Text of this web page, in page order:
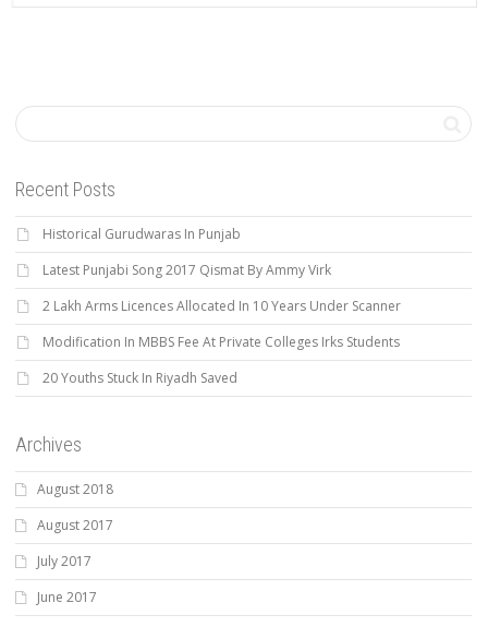
Recent Posts
Historical Gurudwaras In Punjab
Latest Punjabi Song 2017 Qismat By Ammy Virk
2 Lakh Arms Licences Allocated In 10 Years Under Scanner
Modification In MBBS Fee At Private Colleges Irks Students
20 Youths Stuck In Riyadh Saved
Archives
August 2018
August 2017
July 2017
June 2017